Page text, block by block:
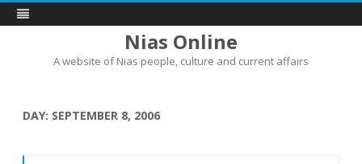
Nias Online
A website of Nias people, culture and current affairs
DAY: SEPTEMBER 8, 2006